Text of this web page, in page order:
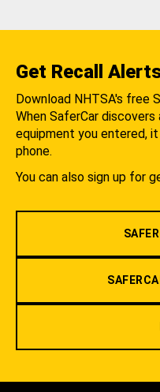
Get Recall
Download NHTSA's free
When SaferCar
equipment you entered,
phone.
You can also sign up for